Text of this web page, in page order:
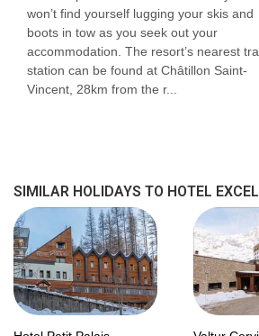
won’t find yourself lugging your skis and
boots in tow as you seek out your
accommodation. The resort’s nearest
station can be found at Châtillon Saint-
Vincent, 28km from the r...
SIMILAR HOLIDAYS TO HOTEL